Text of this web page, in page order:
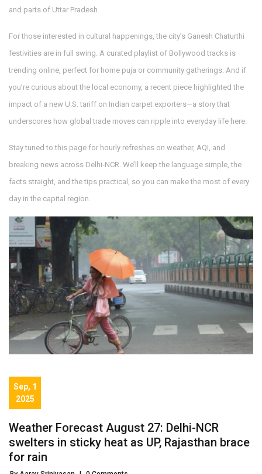
and parts of Uttar Pradesh.
For those interested in cultural happenings, the city’s Ganesh Chaturthi
festivities are in full swing. A curated playlist of Bollywood tracks is
trending online, perfect for home puja or community gatherings. And if
you’re curious about the local economy, a recent piece highlighted the
impact of a new U.S. tariff on Indian carpet exporters—a story that
underscores how global trade moves can ripple into everyday life here.
Stay tuned to this page for hourly refreshes on weather, AQI, and
breaking news across Delhi‑NCR. We’ll keep the language simple, the
facts straight, and the tips practical, so you can make the most of every
day in the capital region.
Sep, 1
2025
Weather Forecast August 27: Delhi-NCR
swelters in sticky heat as UP, Rajasthan brace
for rain